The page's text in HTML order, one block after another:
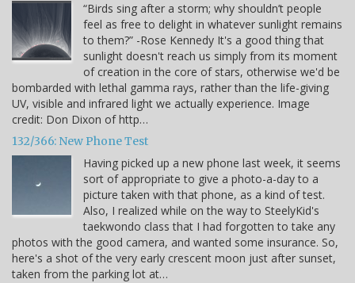
“Birds sing after a storm; why shouldn’t people
feel as free to delight in whatever sunlight remains
to them?” -Rose Kennedy It's a good thing that
sunlight doesn't reach us simply from its moment
of creation in the core of stars, otherwise we'd be
bombarded with lethal gamma rays, rather than the life-giving
UV, visible and infrared light we actually experience. Image
credit: Don Dixon of http…
132/366: New Phone Test
Having picked up a new phone last week, it seems
sort of appropriate to give a photo-a-day to a
picture taken with that phone, as a kind of test.
Also, I realized while on the way to SteelyKid's
taekwondo class that I had forgotten to take any
photos with the good camera, and wanted some insurance. So,
here's a shot of the very early crescent moon just after sunset,
taken from the parking lot at…